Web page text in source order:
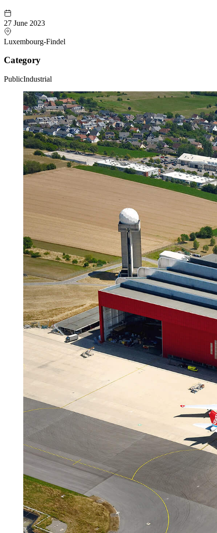
27 June 2023
Luxembourg-Findel
Category
PublicIndustrial